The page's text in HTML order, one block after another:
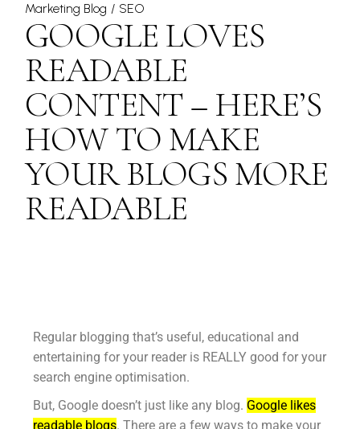
Marketing Blog
SEO
GOOGLE LOVES
READABLE
CONTENT – HERE’S
HOW TO MAKE
YOUR BLOGS MORE
READABLE
Regular blogging that’s useful, educational and
entertaining for your reader is REALLY good for your
search engine optimisation.
But, Google doesn’t just like any blog. Google likes
readable blogs. There are a few ways to make your